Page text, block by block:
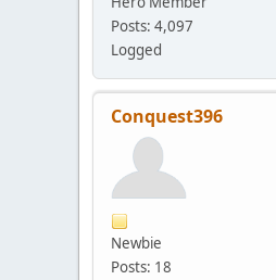
Posts: 4,097
Logged
Conquest396
Newbie
Posts: 18